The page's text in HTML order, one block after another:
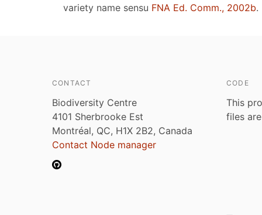
variety name sensu FNA Ed. Comm., 2002b.
CONTACT
Biodiversity Centre
4101 Sherbrooke Est
Montréal, QC, H1X 2B2, Canada
Contact Node manager
CODE
This
files